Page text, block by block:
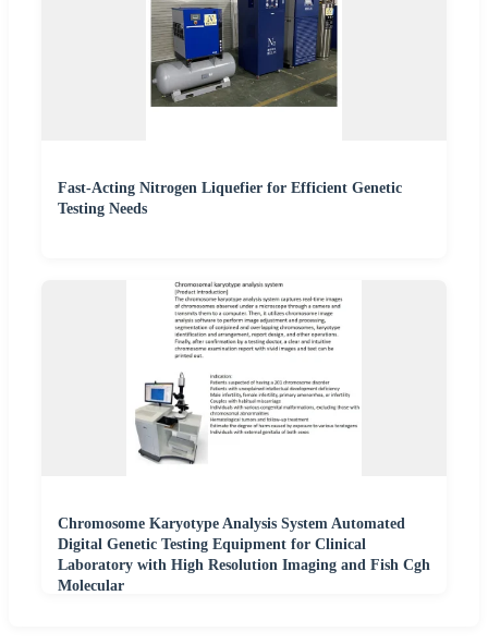
Fast-Acting Nitrogen Liquefier for Efficient Genetic
Testing Needs
Chromosome Karyotype Analysis System Automated
Digital Genetic Testing Equipment for Clinical
Laboratory with High Resolution Imaging and Fish Cgh
Molecular